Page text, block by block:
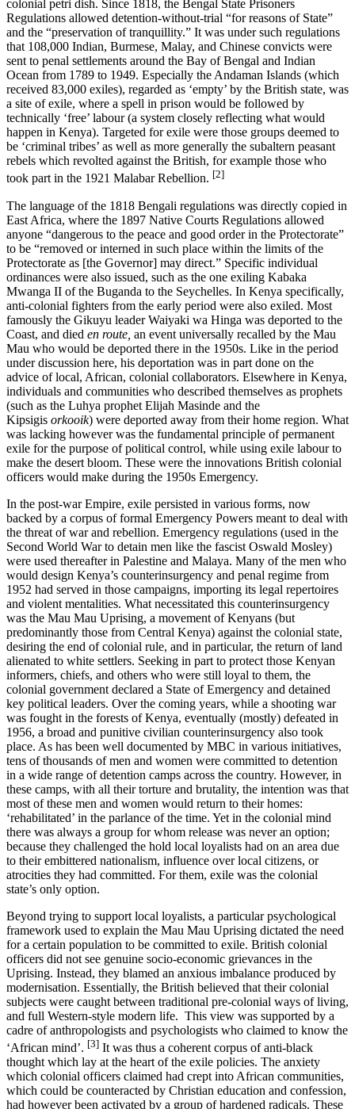
colonial petri dish. Since 1818, the Bengal State Prisoners
Regulations allowed detention-without-trial “for reasons of State”
and the “preservation of tranquillity.” It was under such regulations
that 108,000 Indian, Burmese, Malay, and Chinese convicts were
sent to penal settlements around the Bay of Bengal and Indian
Ocean from 1789 to 1949. Especially the Andaman Islands (which
received 83,000 exiles), regarded as ‘empty’ by the British state, was
a site of exile, where a spell in prison would be followed by
technically ‘free’ labour (a system closely reflecting what would
happen in Kenya). Targeted for exile were those groups deemed to
be ‘criminal tribes’ as well as more generally the subaltern peasant
rebels which revolted against the British, for example those who
took part in the 1921 Malabar Rebellion. [2]
The language of the 1818 Bengali regulations was directly copied in
East Africa, where the 1897 Native Courts Regulations allowed
anyone “dangerous to the peace and good order in the Protectorate”
to be “removed or interned in such place within the limits of the
Protectorate as [the Governor] may direct.” Specific individual
ordinances were also issued, such as the one exiling Kabaka
Mwanga II of the Buganda to the Seychelles. In Kenya specifically,
anti-colonial fighters from the early period were also exiled. Most
famously the Gikuyu leader Waiyaki wa Hinga was deported to the
Coast, and died en route, an event universally recalled by the Mau
Mau who would be deported there in the 1950s. Like in the period
under discussion here, his deportation was in part done on the
advice of local, African, colonial collaborators. Elsewhere in Kenya,
individuals and communities who described themselves as prophets
(such as the Luhya prophet Elijah Masinde and the
Kipsigis orkooik) were deported away from their home region. What
was lacking however was the fundamental principle of permanent
exile for the purpose of political control, while using exile labour to
make the desert bloom. These were the innovations British colonial
officers would make during the 1950s Emergency.
In the post-war Empire, exile persisted in various forms, now
backed by a corpus of formal Emergency Powers meant to deal with
the threat of war and rebellion. Emergency regulations (used in the
Second World War to detain men like the fascist Oswald Mosley)
were used thereafter in Palestine and Malaya. Many of the men who
would design Kenya’s counterinsurgency and penal regime from
1952 had served in those campaigns, importing its legal repertoires
and violent mentalities. What necessitated this counterinsurgency
was the Mau Mau Uprising, a movement of Kenyans (but
predominantly those from Central Kenya) against the colonial state,
desiring the end of colonial rule, and in particular, the return of land
alienated to white settlers. Seeking in part to protect those Kenyan
informers, chiefs, and others who were still loyal to them, the
colonial government declared a State of Emergency and detained
key political leaders. Over the coming years, while a shooting war
was fought in the forests of Kenya, eventually (mostly) defeated in
1956, a broad and punitive civilian counterinsurgency also took
place. As has been well documented by MBC in various initiatives,
tens of thousands of men and women were committed to detention
in a wide range of detention camps across the country. However, in
these camps, with all their torture and brutality, the intention was that
most of these men and women would return to their homes:
‘rehabilitated’ in the parlance of the time. Yet in the colonial mind
there was always a group for whom release was never an option;
because they challenged the hold local loyalists had on an area due
to their embittered nationalism, influence over local citizens, or
atrocities they had committed. For them, exile was the colonial
state’s only option.
Beyond trying to support local loyalists, a particular psychological
framework used to explain the Mau Mau Uprising dictated the need
for a certain population to be committed to exile. British colonial
officers did not see genuine socio-economic grievances in the
Uprising. Instead, they blamed an anxious imbalance produced by
modernisation. Essentially, the British believed that their colonial
subjects were caught between traditional pre-colonial ways of living,
and full Western-style modern life. This view was supported by a
cadre of anthropologists and psychologists who claimed to know the
‘African mind’. [3] It was thus a coherent corpus of anti-black
thought which lay at the heart of the exile policies. The anxiety
which colonial officers claimed had crept into African communities,
which could be counteracted by Christian education and confession,
had however been activated by a group of hardened radicals. These